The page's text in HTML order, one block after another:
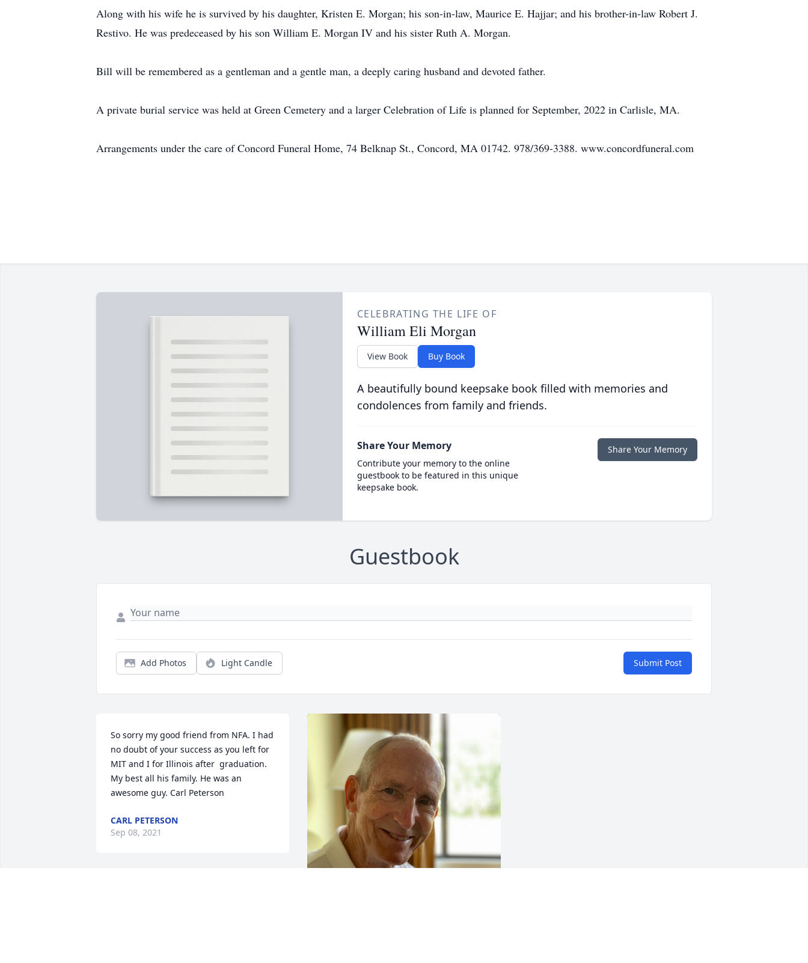
Along with his wife he is survived by his daughter, Kristen E. Morgan; his son-in-law, Maurice E. Hajjar; and his brother-in-law Robert J.
Restivo. He was predeceased by his son William E. Morgan IV and his sister Ruth A. Morgan.
Bill will be remembered as a gentleman and a gentle man, a deeply caring husband and devoted father.
A private burial service was held at Green Cemetery and a larger Celebration of Life is planned for September, 2022 in Carlisle, MA.
Arrangements under the care of Concord Funeral Home, 74 Belknap St., Concord, MA 01742. 978/369-3388. www.concordfuneral.com
CELEBRATING THE LIFE OF
William Eli Morgan
View Book Buy Book
A beautifully bound keepsake book filled with memories and
condolences from family and friends.
Share Your Memory
Contribute your memory to the online
guestbook to be featured in this unique
keepsake book.
Share Your Memory
Guestbook
Add Photos Light Candle Submit Post
So sorry my good friend from NFA. I had
no doubt of your success as you left for
MIT and I for Illinois after  graduation.
My best all his family. He was an
awesome guy. Carl Peterson
CARL PETERSON
Sep 08, 2021